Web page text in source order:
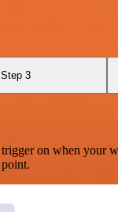
Step 3
on when your